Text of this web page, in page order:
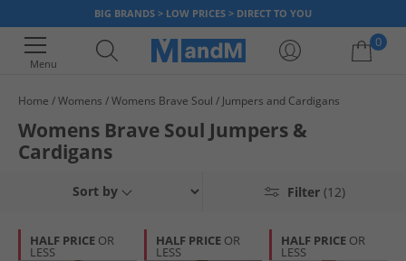
BIG BRANDS > LOW PRICES > DIRECT TO YOU
Menu
0
Your shopping bag is currently empty
Home Womens Womens Brave Soul Jumpers and Cardigans
Womens Brave Soul Jumpers &
Cardigans
Filter (12)
Sort by
HALF PRICE OR
LESS
HALF PRICE OR
LESS
HALF PRICE OR
LESS